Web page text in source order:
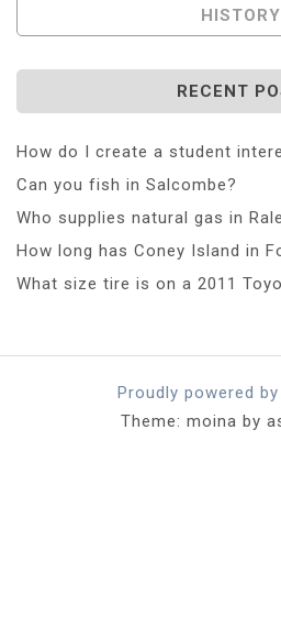
RECENT
How do I create a student
Can you fish in Salcombe?
Who supplies natural gas in
How long has Coney Island in
What size tire is on a 2011
Proudly powered
Theme: moina by